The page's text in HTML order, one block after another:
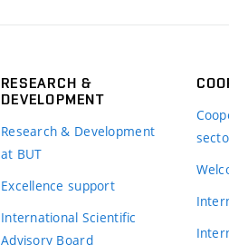
RESEARCH &
DEVELOPMENT
Research & Development
at BUT
Excellence support
International Scientific
Advisory Board